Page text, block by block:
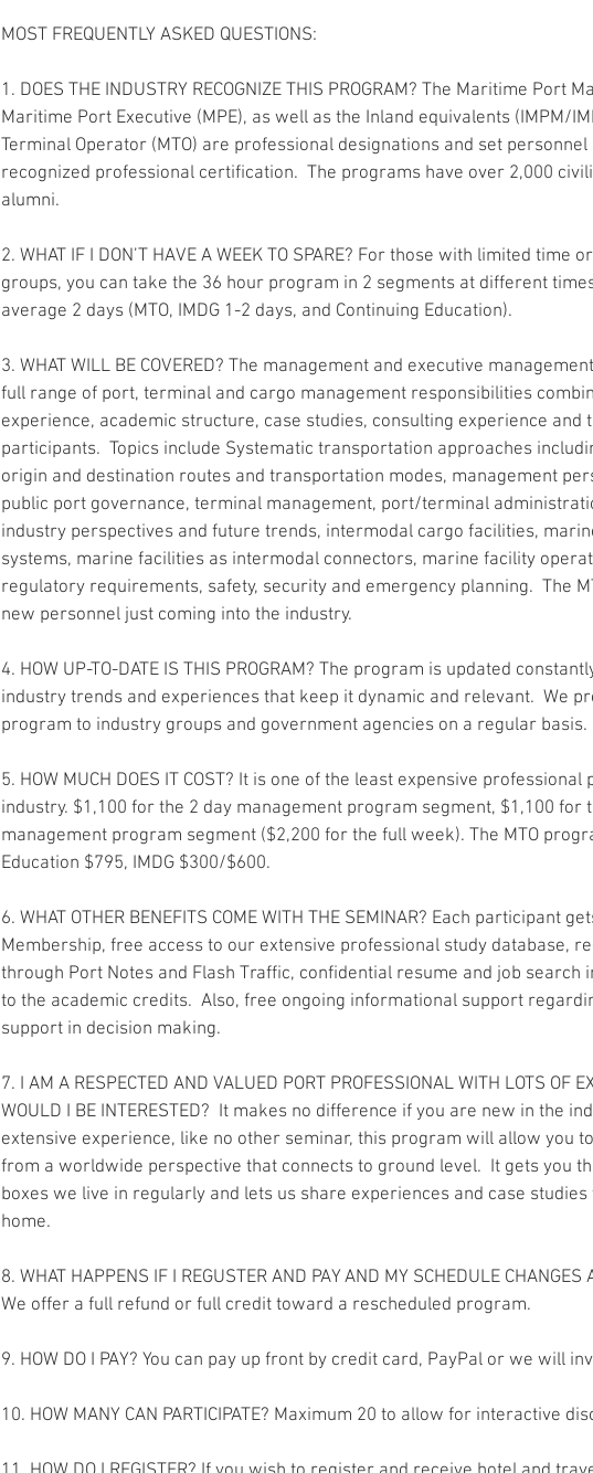
MOST FREQUENTLY ASKED QUESTIONS:
1. DOES THE INDUSTRY RECOGNIZE THIS PROGRAM? The Maritime Port
Maritime Port Executive (MPE), as well as the Inland equivalents (IMPM/
Terminal Operator (MTO) are professional designations and set personnel
recognized professional certification.  The programs have over 2,000
alumni.
2. WHAT IF I DON’T HAVE A WEEK TO SPARE? For those with limited time
groups, you can take the 36 hour program in 2 segments at different
average 2 days (MTO, IMDG 1-2 days, and Continuing Education).
3. WHAT WILL BE COVERED? The management and executive
full range of port, terminal and cargo management responsibilities
experience, academic structure, case studies, consulting experience and
participants.  Topics include Systematic transportation approaches
origin and destination routes and transportation modes, management
public port governance, terminal management, port/terminal
industry perspectives and future trends, intermodal cargo facilities,
systems, marine facilities as intermodal connectors, marine facility
regulatory requirements, safety, security and emergency planning.  The
new personnel just coming into the industry.
4. HOW UP-TO-DATE IS THIS PROGRAM? The program is updated
industry trends and experiences that keep it dynamic and relevant.  We
program to industry groups and government agencies on a regular basis.
5. HOW MUCH DOES IT COST? It is one of the least expensive
industry. $1,100 for the 2 day management program segment, $1,100 for
management program segment ($2,200 for the full week). The MTO
Education $795, IMDG $300/$600.
6. WHAT OTHER BENEFITS COME WITH THE SEMINAR? Each participant
Membership, free access to our extensive professional study database,
through Port Notes and Flash Traffic, confidential resume and job search
to the academic credits.  Also, free ongoing informational support
support in decision making.
7. I AM A RESPECTED AND VALUED PORT PROFESSIONAL WITH LOTS OF
WOULD I BE INTERESTED?  It makes no difference if you are new in the
extensive experience, like no other seminar, this program will allow you
from a worldwide perspective that connects to ground level.  It gets you
boxes we live in regularly and lets us share experiences and case
home.
8. WHAT HAPPENS IF I REGUSTER AND PAY AND MY SCHEDULE CHANGES
We offer a full refund or full credit toward a rescheduled program.
9. HOW DO I PAY? You can pay up front by credit card, PayPal or we will
10. HOW MANY CAN PARTICIPATE? Maximum 20 to allow for interactive